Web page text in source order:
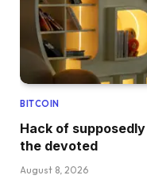
BITCOIN
Hack of
the devoted
August 8, 2026